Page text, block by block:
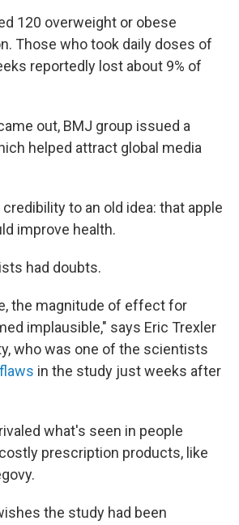
120 overweight or obese
Those who took daily doses of
reportedly lost about 9% of
out, BMJ group issued a
helped attract global media
to an old idea: that apple
improve health.
had doubts.
the magnitude of effect for
implausible," says Eric Trexler
who was one of the scientists
in the study just weeks after
what's seen in people
prescription products, like
the study had been